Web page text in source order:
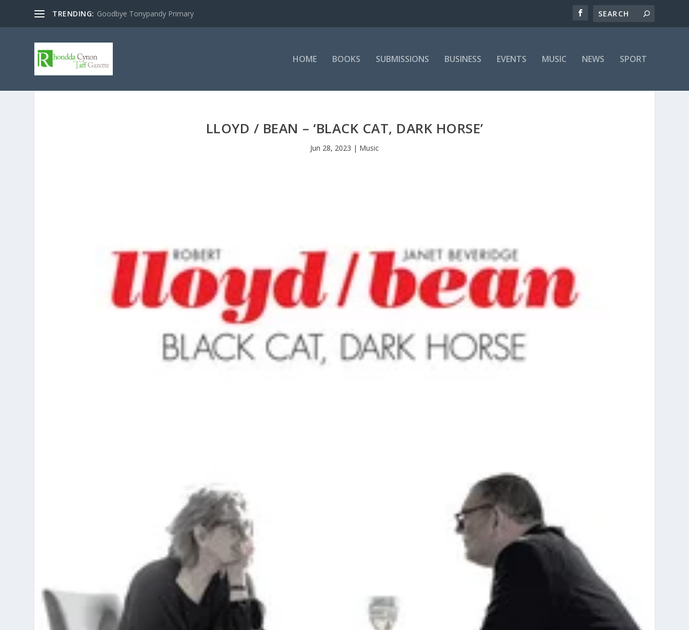
TRENDING: Goodbye Tonypandy Primary
HOME BOOKS SUBMISSIONS BUSINESS EVENTS MUSIC NEWS SPORT
LLOYD / BEAN – ‘BLACK CAT, DARK HORSE’
Jun 28, 2023 | Music